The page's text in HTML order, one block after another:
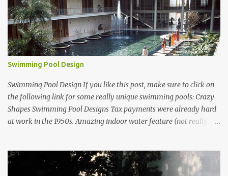
Swimming Pool Design
Swimming Pool Design If you like this post, make sure to click on
the following link for some really unique swimming pools: Crazy
Shapes Swimming Pool Designs Tax payments were already hard
at work in the 1950s. Amazing indoor water feature (not really a
Swimming Pool in Palm Beach early 1970s Swimming Pool in
Holmby Hills California Swimming Pool in Santorini Greece